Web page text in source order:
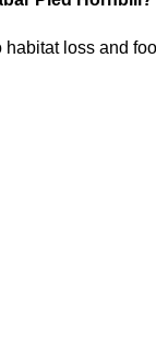
loss and